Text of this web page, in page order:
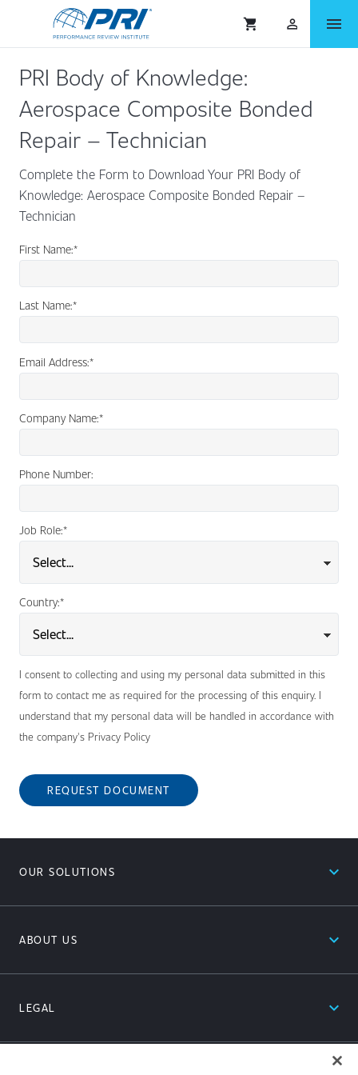
shopping_cart person_outlined menu
PRI Body of Knowledge:
Aerospace Composite Bonded
Repair – Technician
Complete the Form to Download Your PRI Body of
Knowledge: Aerospace Composite Bonded Repair –
Technician
*
First Name:
*
Last Name:
*
Email Address:
*
Company Name:
Phone Number:
*
Job Role:
*
Country:
I consent to collecting and using my personal data submitted in this
form to contact me as required for the processing of this enquiry. I
understand that my personal data will be handled in accordance with
the company's Privacy Policy
REQUEST DOCUMENT
OUR SOLUTIONS expand_less
ABOUT US expand_less
LEGAL expand_less